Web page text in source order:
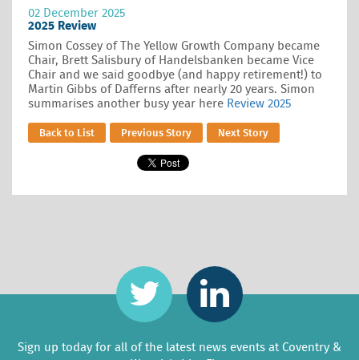
02 December 2025
2025 Review
Simon Cossey of The Yellow Growth Company became
Chair, Brett Salisbury of Handelsbanken became Vice
Chair and we said goodbye (and happy retirement!) to
Martin Gibbs of Dafferns after nearly 20 years. Simon
summarises another busy year here Review 2025
Back to List Previous Story Next Story
Sign up today for all of the latest news events at Coventry &